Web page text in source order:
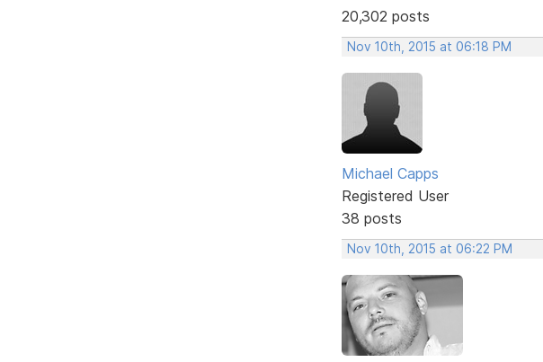
20,302 posts
Nov 10th, 2015 at 06:18 PM
Michael Capps
Registered User
38 posts
Nov 10th, 2015 at 06:22 PM